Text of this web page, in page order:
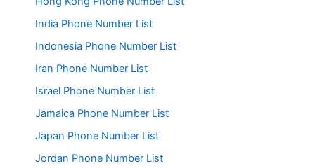
India Phone Number List
Indonesia Phone Number List
Iran Phone Number List
Israel Phone Number List
Jamaica Phone Number List
Japan Phone Number List
Jordan Phone Number List